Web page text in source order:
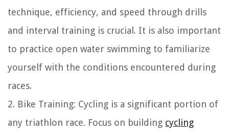
technique, efficiency, and speed through drills
and interval training is crucial. It is also important
to practice open water swimming to familiarize
yourself with the conditions encountered during
races.
2. Bike Training: Cycling is a significant portion of
any triathlon race. Focus on building cycling